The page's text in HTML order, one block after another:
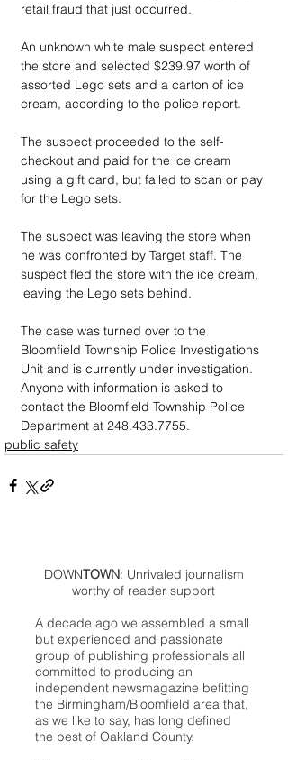
retail fraud that just occurred.
An unknown white male suspect entered
the store and selected $239.97 worth of
assorted Lego sets and a carton of ice
cream, according to the police report.
The suspect proceeded to the self-
checkout and paid for the ice cream
using a gift card, but failed to scan or pay
for the Lego sets.
The suspect was leaving the store when
he was confronted by Target staff. The
suspect fled the store with the ice cream,
leaving the Lego sets behind.
The case was turned over to the
Bloomfield Township Police Investigations
Unit and is currently under investigation.
Anyone with information is asked to
contact the Bloomfield Township Police
Department at 248.433.7755.
public safety
DOWNTOWN: Unrivaled journalism
worthy of reader support
A decade ago we assembled a small
but experienced and passionate
group of publishing professionals all
committed to producing an
independent newsmagazine befitting
the Birmingham/Bloomfield area that,
as we like to say, has long defined
the best of Oakland County.